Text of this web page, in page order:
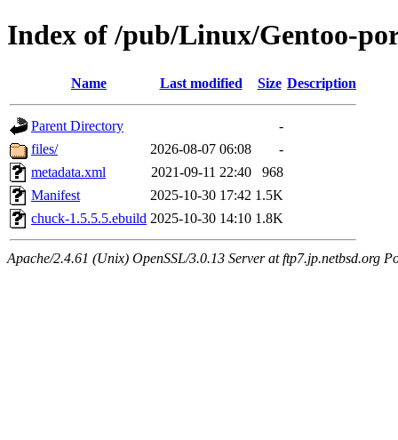
Index of /pub/Linux/Gentoo-
Name Last modified Size Description
Parent Directory
-
files/
2026-08-07 06:08
-
metadata.xml
2021-09-11 22:40
968
Manifest
2025-10-30 17:42 1.5K
chuck-1.5.5.5.ebuild 2025-10-30 14:10 1.8K
Apache/2.4.61 (Unix) OpenSSL/3.0.13 Server at ftp7.jp.netbsd.org